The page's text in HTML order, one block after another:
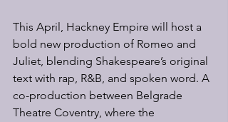
This April, Hackney Empire will host a
bold new production of Romeo and
Juliet, blending Shakespeare’s original
text with rap, R&B, and spoken word. A
co-production between Belgrade
Theatre Coventry, where the